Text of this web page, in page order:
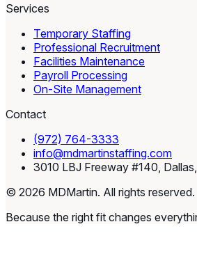
Services
Temporary Staffing
Professional Recruitment
Facilities Maintenance
Payroll Processing
On-Site Management
Contact
(972) 764-3333
info@mdmartinstaffing.com
3010 LBJ Freeway #140,
© 2026 MDMartin. All rights reserved.
Because the right fit changes